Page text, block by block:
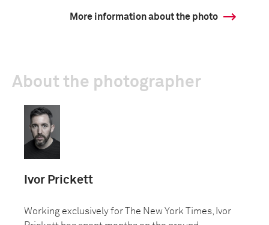
More information about the photo
About the photographer
Ivor Prickett
Working exclusively for The New York Times, Ivor